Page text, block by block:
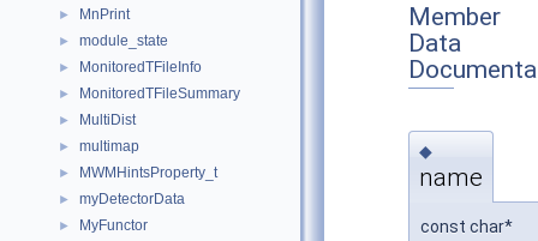
► MnPrint
► module_state
► MonitoredTFileInfo
► MonitoredTFileSummary
► MultiDist
► multimap
► MWMHintsProperty_t
► myDetectorData
► MyFunctor
Member
Data
◆
name
const char*